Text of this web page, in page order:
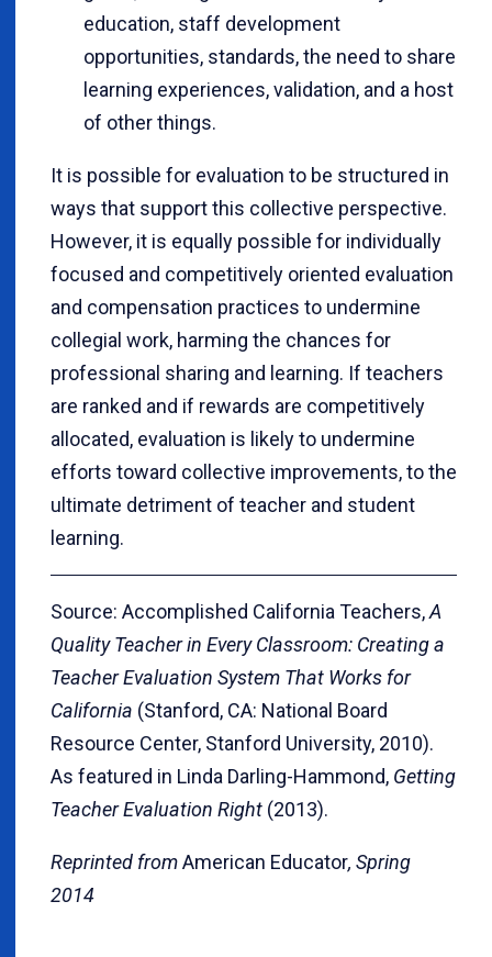
education, staff development
opportunities, standards, the need to share
learning experiences, validation, and a host
of other things.
It is possible for evaluation to be structured in
ways that support this collective perspective.
However, it is equally possible for individually
focused and competitively oriented evaluation
and compensation practices to undermine
collegial work, harming the chances for
professional sharing and learning. If teachers
are ranked and if rewards are competitively
allocated, evaluation is likely to undermine
efforts toward collective improvements, to the
ultimate detriment of teacher and student
learning.
Source: Accomplished California Teachers,A
Quality Teacher in Every Classroom: Creating a
Teacher Evaluation System That Works for
California (Stanford, CA: National Board
Resource Center, Stanford University, 2010).
As featured in Linda Darling-Hammond, Getting
Teacher Evaluation Right (2013).
Reprinted fromAmerican Educator, Spring
2014